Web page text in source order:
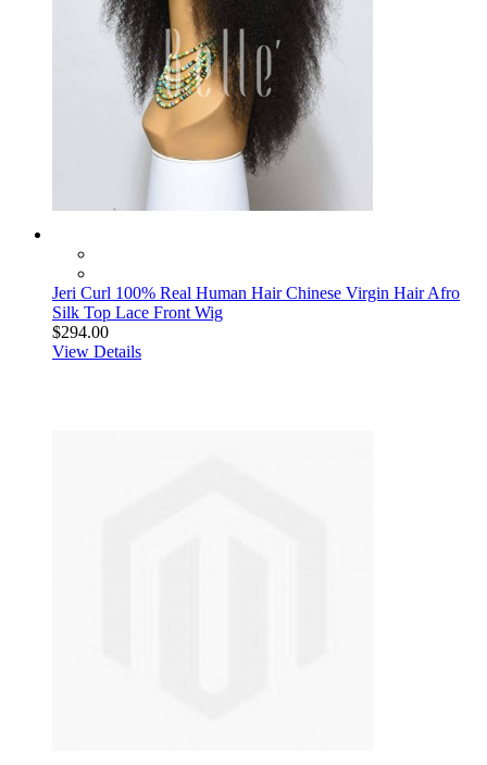
Jeri Curl 100% Real Human Hair Chinese Virgin Hair Afro
Silk Top Lace Front Wig
$294.00
View Details